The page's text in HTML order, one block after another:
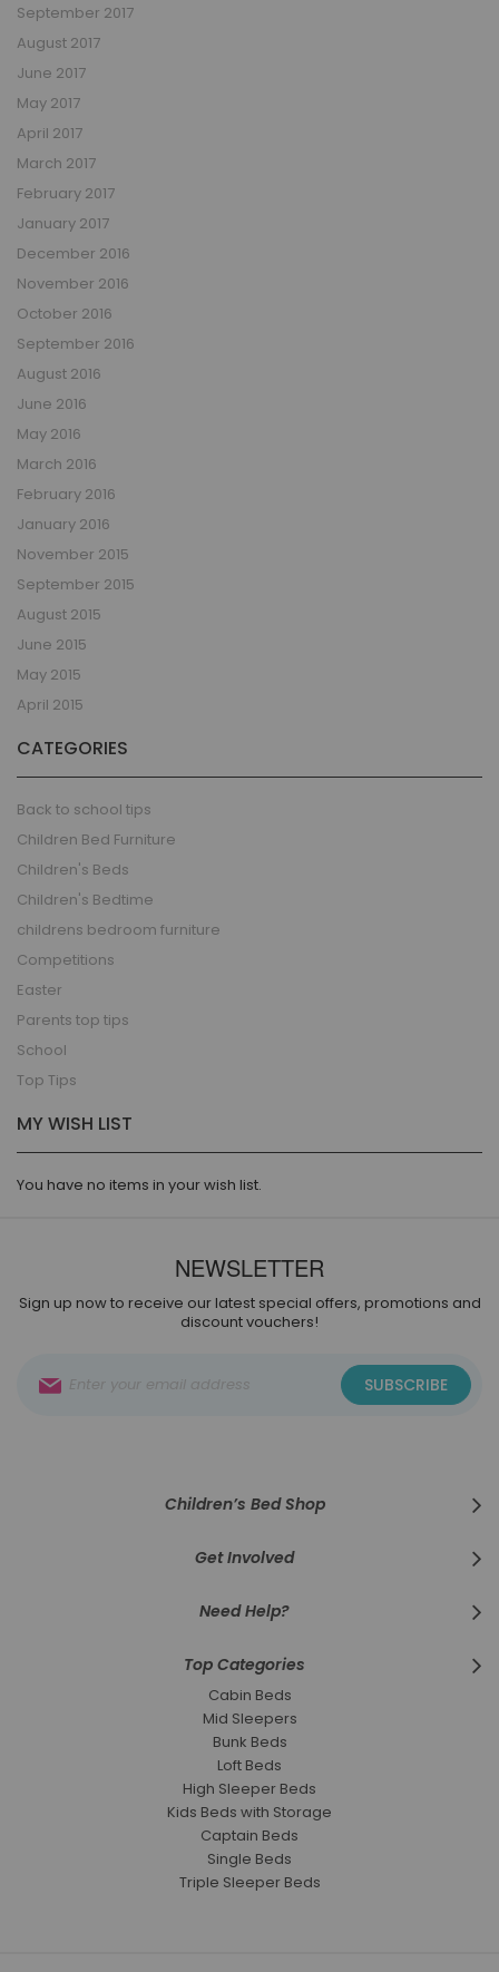
September 2017
August 2017
June 2017
May 2017
April 2017
March 2017
February 2017
January 2017
December 2016
November 2016
October 2016
September 2016
August 2016
June 2016
May 2016
March 2016
February 2016
January 2016
November 2015
September 2015
August 2015
June 2015
May 2015
April 2015
CATEGORIES
Back to school tips
Children Bed Furniture
Children's Beds
Children's Bedtime
childrens bedroom furniture
Competitions
Easter
Parents top tips
School
Top Tips
MY WISH LIST
You have no items in your wish list.
NEWSLETTER
Sign up now to receive our latest special offers, promotions and
discount vouchers!
Up
SUBSCRIBE
Children’s Bed Shop
Get Involved
Need Help?
Top Categories
Cabin Beds
Mid Sleepers
Bunk Beds
Loft Beds
High Sleeper Beds
Kids Beds with Storage
Captain Beds
Single Beds
Triple Sleeper Beds